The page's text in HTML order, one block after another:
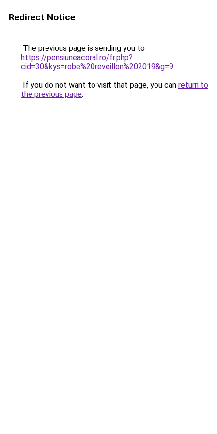
Redirect Notice
The previous page is sending you to
https://pensiuneacoral.ro/fr.php?
cid=30&kys=robe%20reveillon%202019&g=9.
If you do not want to visit that page, you can return to
the previous page.